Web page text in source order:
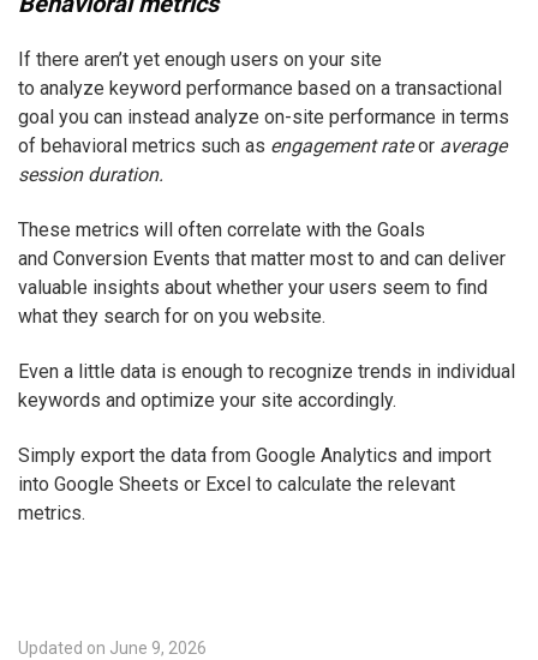
If there aren’t yet enough users on your site
to analyze keyword performance based on a transactional
goal you can instead analyze on-site performance in terms
of behavioral metrics such as engagement rateor average
session duration.
These metrics will often correlate with the Goals
and Conversion Events that matter most to and can deliver
valuable insights about whether your users seem to find
what they search for on you website.
Even a little data is enough to recognize trends in individual
keywords and optimize your site accordingly.
Simply export the data from Google Analytics and import
into Google Sheets or Excel to calculate the relevant
metrics.
Updated on June 9, 2026